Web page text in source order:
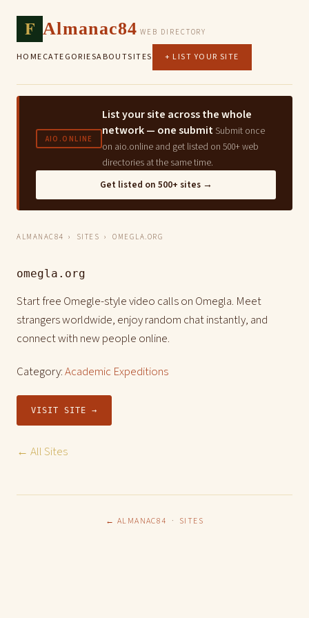
F Almanac84 WEB DIRECTORY
HOMECATEGORIESABOUTSITES + LIST YOUR SITE
AIO.ONLINE
List your site across the whole
network — one submit Submit once
on aio.online and get listed on 500+ web
directories at the same time.
Get listed on 500+ sites →
ALMANAC84 › SITES › OMEGLA.ORG
omegla.org
Start free Omegle-style video calls on Omegla. Meet
strangers worldwide, enjoy random chat instantly, and
connect with new people online.
Category:Academic Expeditions
VISIT SITE →
← All Sites
← ALMANAC84 · SITES